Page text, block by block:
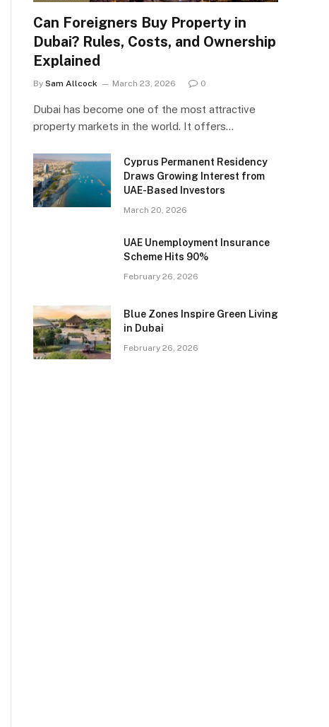
Can Foreigners Buy Property in
Dubai? Rules, Costs, and Ownership
Explained
By Sam Allcock March 23, 2026 0
Dubai has become one of the most attractive
property markets in the world. It offers…
Cyprus Permanent Residency
Draws Growing Interest from
UAE-Based Investors
March 20, 2026
UAE Unemployment Insurance
Scheme Hits 90%
February 26, 2026
Blue Zones Inspire Green Living
in Dubai
February 26, 2026